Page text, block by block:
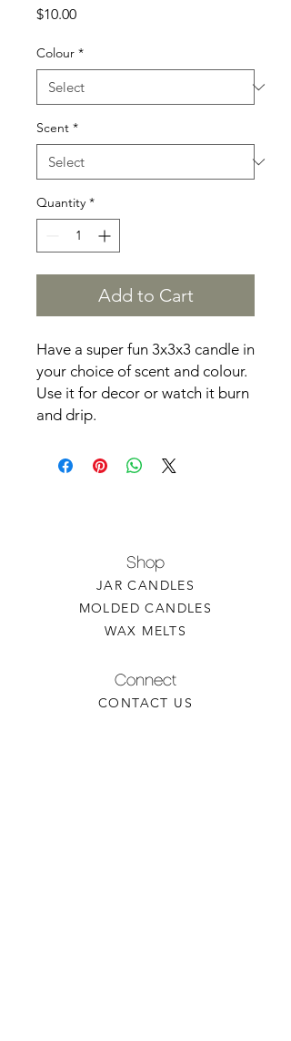
$10.00Price
Colour *
Scent *
Quantity *
Add to Cart
Have a super fun 3x3x3 candle in
your choice of scent and colour.
Use it for decor or watch it burn
and drip.
Shop
JAR CANDLES
MOLDED CANDLES
WAX MELTS
Connect
CONTACT US